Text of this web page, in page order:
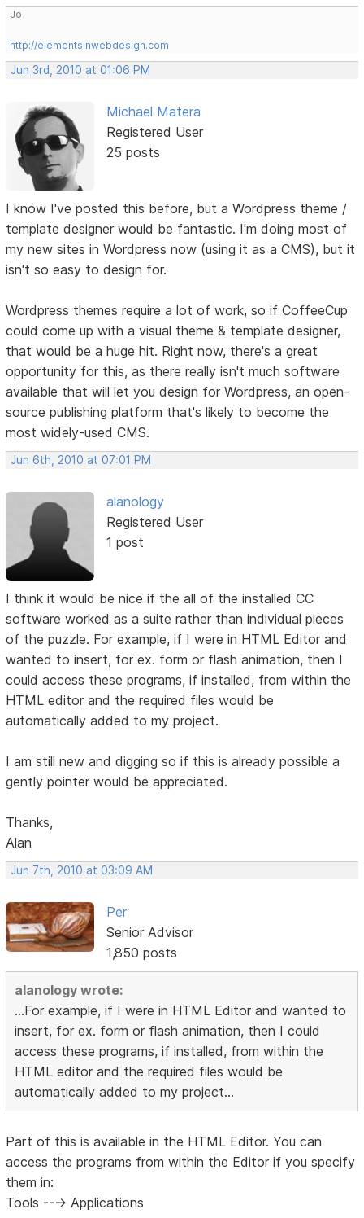
Jo
http://elementsinwebdesign.com
Jun 3rd, 2010 at 01:06 PM
Michael Matera
Registered User
25 posts
I know I've posted this before, but a Wordpress theme /
template designer would be fantastic. I'm doing most of
my new sites in Wordpress now (using it as a CMS), but it
isn't so easy to design for.
Wordpress themes require a lot of work, so if CoffeeCup
could come up with a visual theme & template designer,
that would be a huge hit. Right now, there's a great
opportunity for this, as there really isn't much software
available that will let you design for Wordpress, an open-
source publishing platform that's likely to become the
most widely-used CMS.
Jun 6th, 2010 at 07:01 PM
alanology
Registered User
1 post
I think it would be nice if the all of the installed CC
software worked as a suite rather than individual pieces
of the puzzle. For example, if I were in HTML Editor and
wanted to insert, for ex. form or flash animation, then I
could access these programs, if installed, from within the
HTML editor and the required files would be
automatically added to my project.
I am still new and digging so if this is already possible a
gently pointer would be appreciated.
Thanks,
Alan
Jun 7th, 2010 at 03:09 AM
Per
Senior Advisor
1,850 posts
alanology wrote:
...For example, if I were in HTML Editor and wanted to
insert, for ex. form or flash animation, then I could
access these programs, if installed, from within the
HTML editor and the required files would be
automatically added to my project...
Part of this is available in the HTML Editor. You can
access the programs from within the Editor if you specify
them in:
Tools ---> Applications